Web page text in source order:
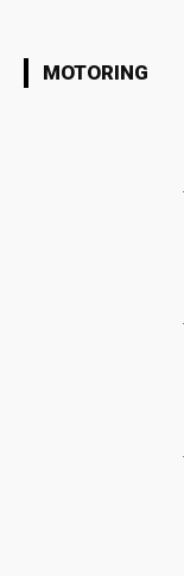
MOTORING